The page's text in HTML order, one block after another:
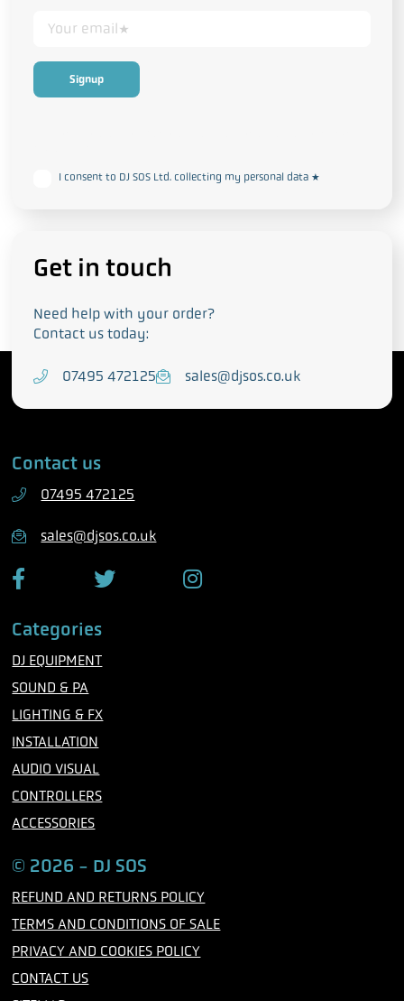
I consent to DJ SOS Ltd. collecting my personal data *
Get in touch
Need help with your order?
Contact us today:
T
p
o
07495 472125E
sales@djsos.co.uk
Contact us
07495 472125
sales@djsos.co.uk
c
e
b
o
o
k
i
t
t
e
Categories
DJ EQUIPMENT
SOUND & PA
LIGHTING & FX
INSTALLATION
AUDIO VISUAL
CONTROLLERS
ACCESSORIES
© 2026 - DJ SOS
REFUND AND RETURNS POLICY
TERMS AND CONDITIONS OF SALE
PRIVACY AND COOKIES POLICY
CONTACT US